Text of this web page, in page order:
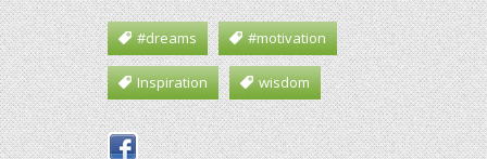
#dreams #motivation
Inspiration wisdom